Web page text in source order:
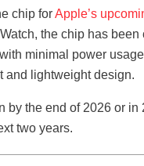
chip forApple’s
the chip has
minimal power
and lightweight design.
the end of 2026 or in
two years.